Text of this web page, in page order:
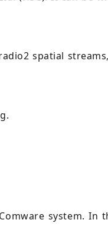
spatial
system. In